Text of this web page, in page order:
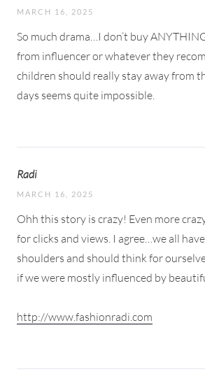
MARCH 16, 2025
So much drama…I don’t buy
from influencer or whatever they
children should really stay away from
days seems quite impossible.
Radi
MARCH 16, 2025
Ohh this story is crazy! Even more
for clicks and views. I agree…we all
shoulders and should think for
if we were mostly influenced by
http://www.fashionradi.com